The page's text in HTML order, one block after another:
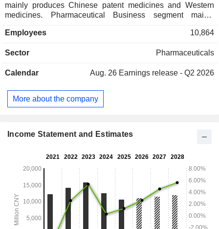
mainly produces Chinese patent medicines and Western
medicines. Pharmaceutical Business segment mainly
Company also operates Chinese herbal medicine resource
products include digestive system and metabolic drugs,
cerebrovascular drugs, anti-infective drugs, nervous system
products. The Company mainly operates its businesses in
the domestic market.
Employees 10,864
Sector Pharmaceuticals
Calendar Aug. 26 Earnings release - Q2 2026
More about the company
Income Statement and Estimates